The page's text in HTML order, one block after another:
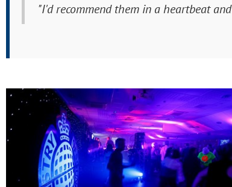
"I'd recommend them in a heartbeat